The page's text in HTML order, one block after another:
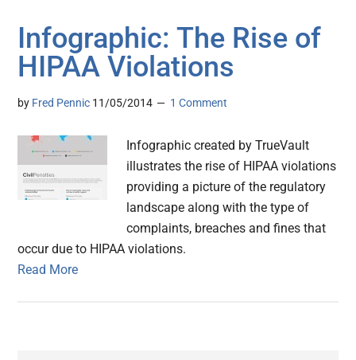
Infographic: The Rise of
HIPAA Violations
by Fred Pennic 11/05/2014 1 Comment
Infographic created by TrueVault
illustrates the rise of HIPAA violations
providing a picture of the regulatory
landscape along with the type of
complaints, breaches and fines that
occur due to HIPAA violations.
Read More